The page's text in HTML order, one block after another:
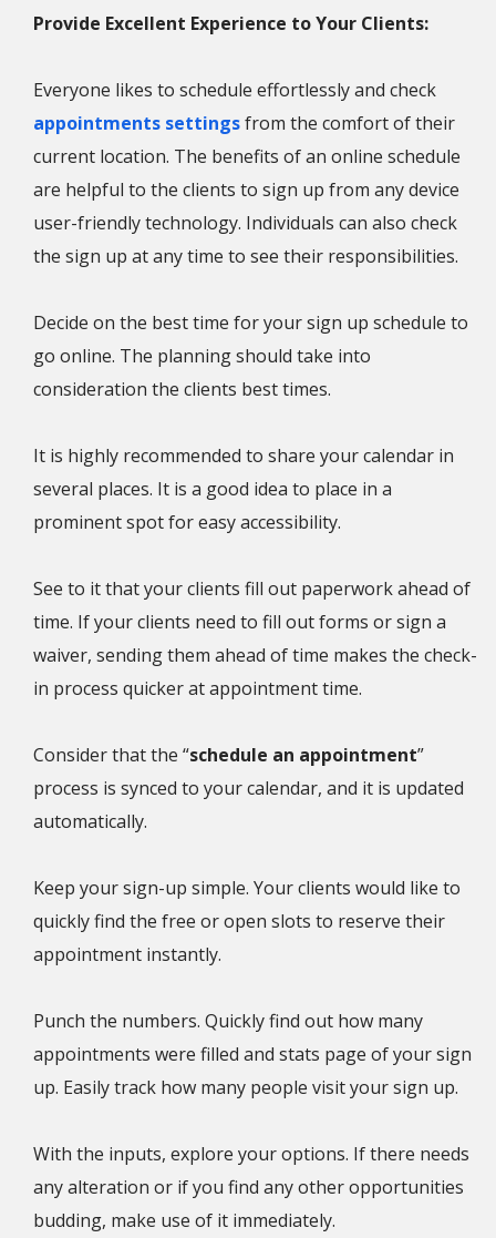
Provide Excellent Experience to Your Clients:
Everyone likes to schedule effortlessly and check
appointments settingsfrom the comfort of their
current location. The benefits of an online schedule
are helpful to the clients to sign up from any device
user-friendly technology. Individuals can also check
the sign up at any time to see their responsibilities.
Decide on the best time for your sign up schedule to
go online. The planning should take into
consideration the clients best times.
It is highly recommended to share your calendar in
several places. It is a good idea to place in a
prominent spot for easy accessibility.
See to it that your clients fill out paperwork ahead of
time. If your clients need to fill out forms or sign a
waiver, sending them ahead of time makes the check-
in process quicker at appointment time.
Consider that the “schedule an appointment”
process is synced to your calendar, and it is updated
automatically.
Keep your sign-up simple. Your clients would like to
quickly find the free or open slots to reserve their
appointment instantly.
Punch the numbers. Quickly find out how many
appointments were filled and stats page of your sign
up. Easily track how many people visit your sign up.
With the inputs, explore your options. If there needs
any alteration or if you find any other opportunities
budding, make use of it immediately.